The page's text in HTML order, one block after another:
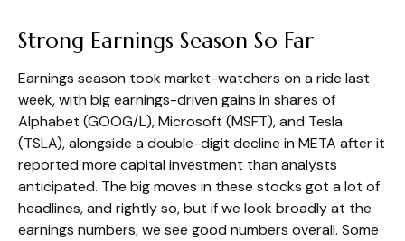
Strong Earnings Season So Far
Earnings season took market-watchers on a ride last
week, with big earnings-driven gains in shares of
Alphabet (GOOG/L), Microsoft (MSFT), and Tesla
(TSLA), alongside a double-digit decline in META after it
reported more capital investment than analysts
anticipated. The big moves in these stocks got a lot of
headlines, and rightly so, but if we look broadly at the
earnings numbers, we see good numbers overall. Some